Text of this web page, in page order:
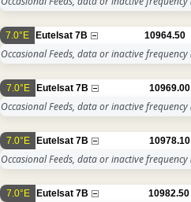
7.0°E Eutelsat 7B 10964.50
Occasional Feeds, data or inactive frequency
7.0°E Eutelsat 7B 10969.00
Occasional Feeds, data or inactive frequency
7.0°E Eutelsat 7B 10978.10
Occasional Feeds, data or inactive frequency
7.0°E Eutelsat 7B 10982.50